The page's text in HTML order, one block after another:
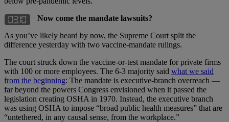
Now come the mandate lawsuits?
As you’ve likely heard by now, the Supreme Court split the
difference yesterday with two vaccine-mandate rulings.
The court struck down the vaccine-or-test mandate for private firms
with 100 or more employees. The 6-3 majority said what we said
from the beginning: The mandate is executive-branch overreach —
far beyond the powers Congress envisioned when it passed the
legislation creating OSHA in 1970. Instead, the executive branch
was using OSHA to impose “broad public health measures” that are
“untethered, in any causal sense, from the workplace.”